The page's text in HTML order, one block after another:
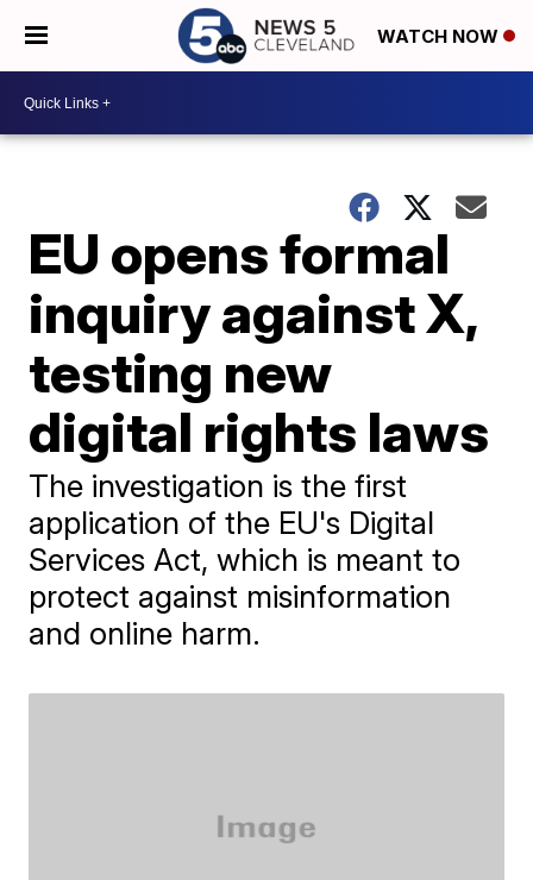
WATCH NOW
EU opens formal
inquiry against X,
testing new
digital rights laws
The investigation is the first
application of the EU's Digital
Services Act, which is meant to
protect against misinformation
and online harm.